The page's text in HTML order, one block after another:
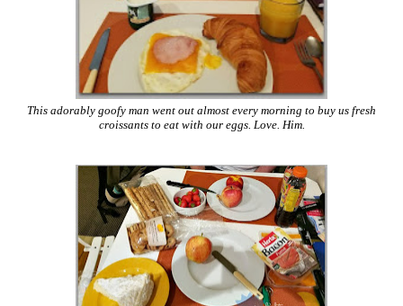
This adorably goofy man went out almost every morning to buy us fresh
croissants to eat with our eggs. Love. Him.